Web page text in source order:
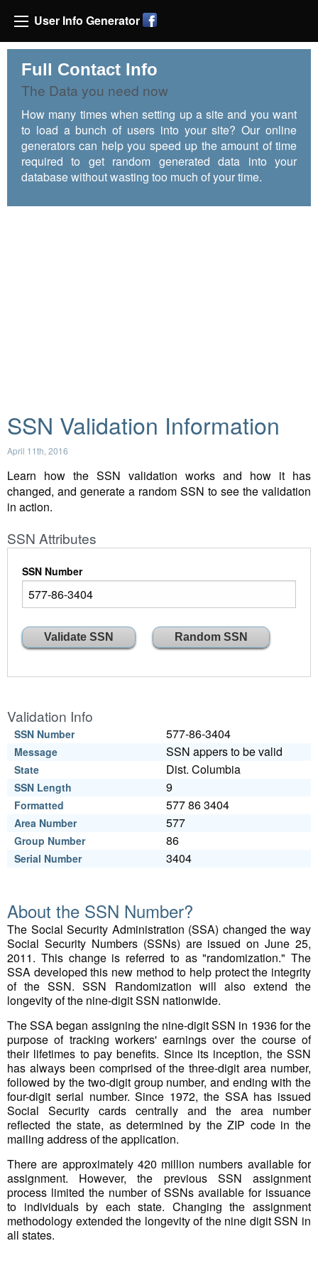
User Info Generator
Full Contact Info
The Data you need now
How many times when setting up a site and you want
to load a bunch of users into your site? Our online
generators can help you speed up the amount of time
required to get random generated data into your
database without wasting too much of your time.
SSN Validation Information
April 11th, 2016
Learn how the SSN validation works and how it has
changed, and generate a random SSN to see the validation
in action.
SSN Attributes
SSN Number
Validation Info
SSN Number 577-86-3404
Message SSN appers to be valid
State Dist. Columbia
SSN Length 9
Formatted 577 86 3404
Area Number 577
Group Number 86
Serial Number 3404
About the SSN Number?
The Social Security Administration (SSA) changed the way
Social Security Numbers (SSNs) are issued on June 25,
2011. This change is referred to as "randomization." The
SSA developed this new method to help protect the integrity
of the SSN. SSN Randomization will also extend the
longevity of the nine-digit SSN nationwide.
The SSA began assigning the nine-digit SSN in 1936 for the
purpose of tracking workers' earnings over the course of
their lifetimes to pay benefits. Since its inception, the SSN
has always been comprised of the three-digit area number,
followed by the two-digit group number, and ending with the
four-digit serial number. Since 1972, the SSA has issued
Social Security cards centrally and the area number
reflected the state, as determined by the ZIP code in the
mailing address of the application.
There are approximately 420 million numbers available for
assignment. However, the previous SSN assignment
process limited the number of SSNs available for issuance
to individuals by each state. Changing the assignment
methodology extended the longevity of the nine digit SSN in
all states.